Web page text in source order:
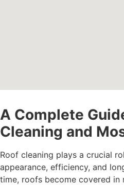
A Complete
Cleaning and
Roof cleaning plays a crucial
appearance, efficiency, and
time, roofs become covered in